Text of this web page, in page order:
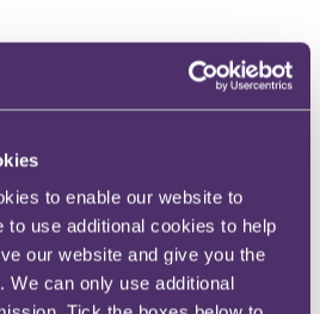
to enable our website to
to use additional cookies to help
our website and give you the
We can only use additional
the commercial lawyer needs to
aiming to address all the major
law, from the key cases to data,
developments.